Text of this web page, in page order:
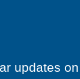
updates